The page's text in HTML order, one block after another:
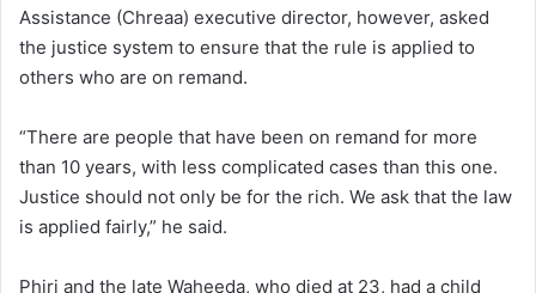
Assistance (Chreaa) executive director, however, asked
the justice system to ensure that the rule is applied to
others who are on remand.
“There are people that have been on remand for more
than 10 years, with less complicated cases than this one.
Justice should not only be for the rich. We ask that the law
is applied fairly,” he said.
Phiri and the late Waheeda, who died at 23, had a child